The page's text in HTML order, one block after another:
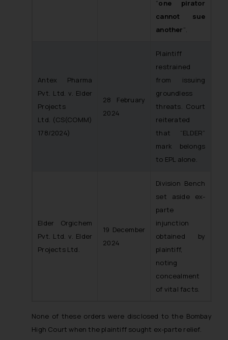
“one pirator
cannot sue
another“.
Antex Pharma
Pvt. Ltd. v. Elder
Projects
Ltd. (CS(COMM)
178/2024)
28 February
2024
Plaintiff
restrained
from issuing
groundless
threats. Court
reiterated
that “ELDER”
mark belongs
to EPL alone.
Elder Orgichem
Pvt. Ltd. v. Elder
Projects Ltd.
19 December
2024
Division Bench
set aside ex-
parte
injunction
obtained by
plaintiff,
noting
concealment
of vital facts.
None of these orders were disclosed to the Bombay
High Court when the plaintiff sought ex-parte relief.